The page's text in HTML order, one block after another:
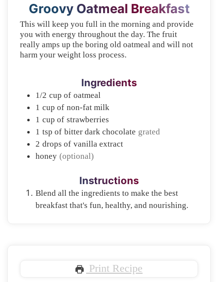
Groovy Oatmeal Breakfast
This will keep you full in the morning and provide
you with energy throughout the day. The fruit
really amps up the boring old oatmeal and will not
harm your weight loss process.
Ingredients
1/2 cup of oatmeal
1 cup of non-fat milk
1 cup of strawberries
1 tsp of bitter dark chocolate grated
2 drops of vanilla extract
honey (optional)
Instructions
Blend all the ingredients to make the best
breakfast that's fun, healthy, and nourishing.
Print Recipe